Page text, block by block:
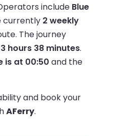
include Blue
currently 2 weekly
The journey
3 hours 38 minutes.
is at 00:50 and the
and book your
AFerry.